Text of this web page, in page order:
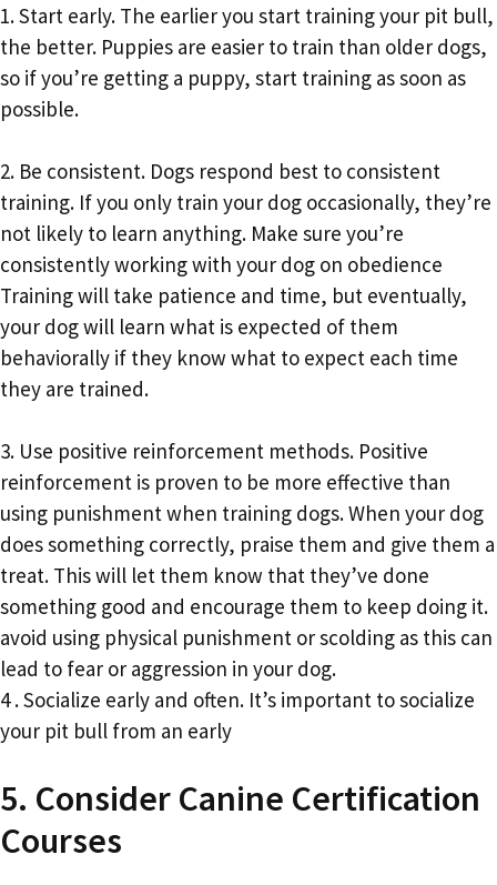
1. Start early. The earlier you start training your pit bull,
the better. Puppies are easier to train than older dogs,
so if you’re getting a puppy, start training as soon as
possible.
2. Be consistent. Dogs respond best to consistent
training. If you only train your dog occasionally, they’re
not likely to learn anything. Make sure you’re
consistently working with your dog on obedience
Training will take patience and time, but eventually,
your dog will learn what is expected of them
behaviorally if they know what to expect each time
they are trained.
3. Use positive reinforcement methods. Positive
reinforcement is proven to be more effective than
using punishment when training dogs. When your dog
does something correctly, praise them and give them a
treat. This will let them know that they’ve done
something good and encourage them to keep doing it.
avoid using physical punishment or scolding as this can
lead to fear or aggression in your dog.
4 . Socialize early and often. It’s important to socialize
your pit bull from an early
5. Consider Canine Certification
Courses